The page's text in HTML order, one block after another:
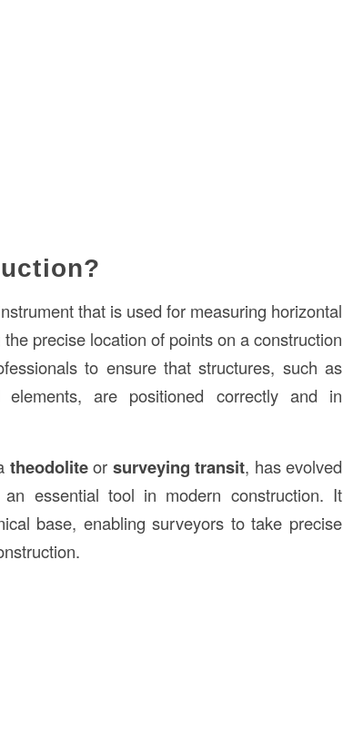
that is used for measuring horizontal
precise location of points on a construction
to ensure that structures, such as
are positioned correctly and in
theodoliteor surveying transit, has evolved
essential tool in modern construction. It
base, enabling surveyors to take precise